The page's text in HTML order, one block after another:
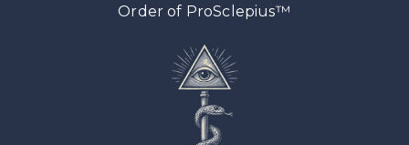
Order of ProSclepius™